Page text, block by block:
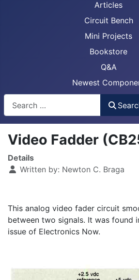
Articles
Circuit Bench
Mini Projects
Bookstore
Q&A
Newest
Video Fadder
Details
Written by: Newton C. Braga
This analog video fader circuit
between two signals. It was found
issue of Electronics Now.